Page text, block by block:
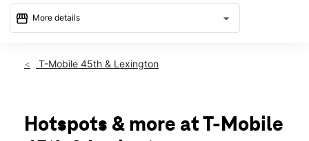
storefront More details arrow_drop_down
Thurs:9:00 am - 7:00 pm
Mon:9:00 am - 7:00 pm
Tues:9:00 am - 7:00 pm
T-Mobile 45th & Lexington
Hotspots & more at T-Mobile